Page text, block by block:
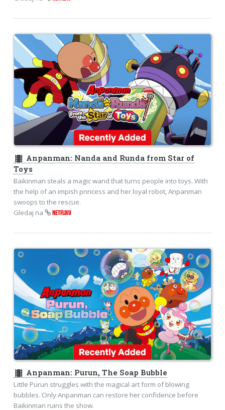
theaters Anpanman: Nanda and Runda from Star of
Toys
Baikinman steals a magic wand that turns people into toys. With
the help of an impish princess and her loyal robot, Anpanman
swoops to the rescue.
Gledaj na
NETFLIXU
theaters Anpanman: Purun, The Soap Bubble
Little Purun struggles with the magical art form of blowing
bubbles. Only Anpanman can restore her confidence before
Baikinman ruins the show.